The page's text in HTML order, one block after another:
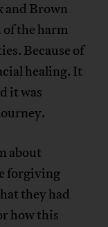
Brown
of the harm
Because of
healing. It
it was
about
forgiving
they had
how this